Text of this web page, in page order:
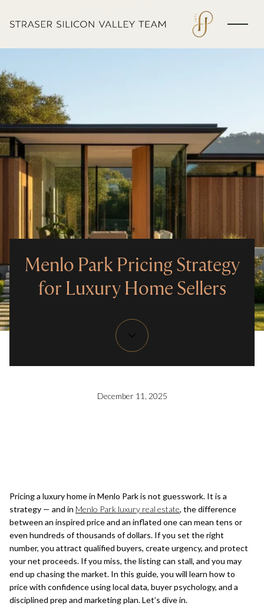
Menlo Park Pricing Strategy
for Luxury Home Sellers
December 11, 2025
Pricing a luxury home in Menlo Park is not guesswork. It is a
strategy — and in Menlo Park luxury real estate, the difference
between an inspired price and an inflated one can mean tens or
even hundreds of thousands of dollars. If you set the right
number, you attract qualified buyers, create urgency, and protect
your net proceeds. If you miss, the listing can stall, and you may
end up chasing the market. In this guide, you will learn how to
price with confidence using local data, buyer psychology, and a
disciplined prep and marketing plan. Let’s dive in.